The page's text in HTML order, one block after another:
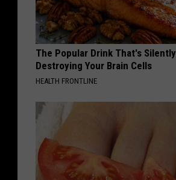
The Popular Drink That's Silently
Destroying Your Brain Cells
HEALTH FRONTLINE